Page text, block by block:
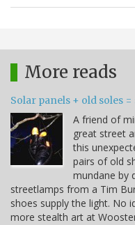
More reads
Solar panels + old soles
A friend of
great street
this
pairs of old
mundane by
streetlamps from a Tim
shoes supply the light. No
more stealth art at